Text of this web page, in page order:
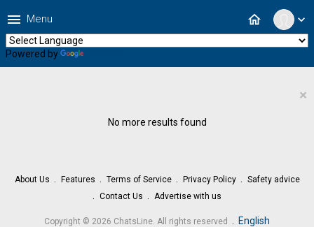
expand_more
home
menu Menu
Powered by
×
No more results found
About Us Features Terms of Service Privacy Policy
Safety advice
Contact Us
Advertise with us
Copyright © 2026 ChatsLine. All rights reserved English